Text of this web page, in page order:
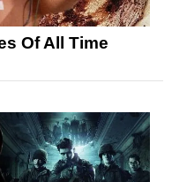
Of All Time